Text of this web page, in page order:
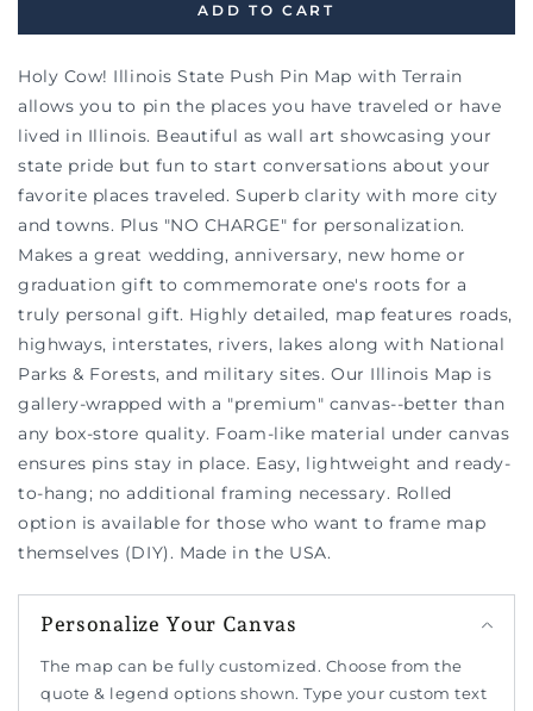
ADD TO CART
Holy Cow! Illinois State Push Pin Map with Terrain
allows you to pin the places you have traveled or have
lived in Illinois. Beautiful as wall art showcasing your
state pride but fun to start conversations about your
favorite places traveled. Superb clarity with more city
and towns. Plus "NO CHARGE" for personalization.
Makes a great wedding, anniversary, new home or
graduation gift to commemorate one's roots for a
truly personal gift. Highly detailed, map features roads,
highways, interstates, rivers, lakes along with National
Parks & Forests, and military sites. Our Illinois Map is
gallery-wrapped with a "premium" canvas--better than
any box-store quality. Foam-like material under canvas
ensures pins stay in place. Easy, lightweight and ready-
to-hang; no additional framing necessary. Rolled
option is available for those who want to frame map
themselves (DIY). Made in the USA.
Personalize Your Canvas
The map can be fully customized. Choose from the
quote & legend options shown. Type your custom text